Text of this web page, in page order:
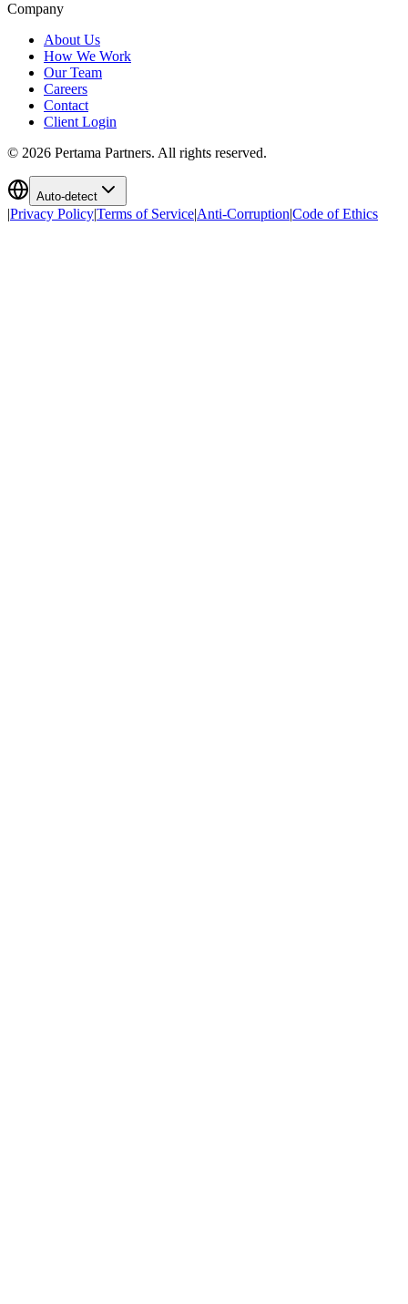
Company
About Us
How We Work
Our Team
Careers
Contact
Client Login
© 2026 Pertama Partners. All rights reserved.
Auto-detect
|Privacy Policy|Terms of Service|Anti-Corruption|Code of Ethics